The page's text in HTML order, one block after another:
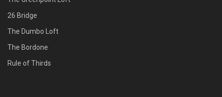
26 Bridge
The Dumbo Loft
The Bordone
Rule of Thirds